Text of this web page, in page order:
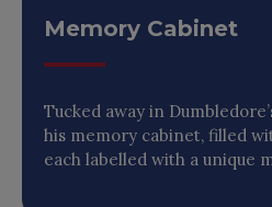
Memory Cabinet
Tucked away in
his memory cabinet, filled
each labelled with a unique